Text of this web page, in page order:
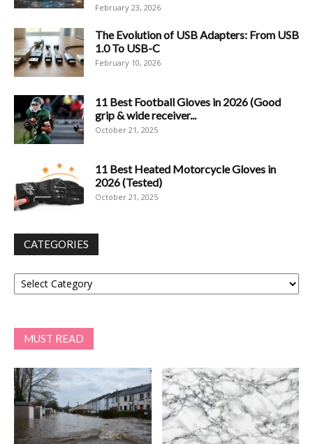
February 23, 2026
The Evolution of USB Adapters: From USB
1.0 To USB-C
February 10, 2026
11 Best Football Gloves in 2026 (Good
grip & wide receiver...
October 21, 2025
11 Best Heated Motorcycle Gloves in
2026 (Tested)
October 21, 2025
CATEGORIES
Categories
MUST READ